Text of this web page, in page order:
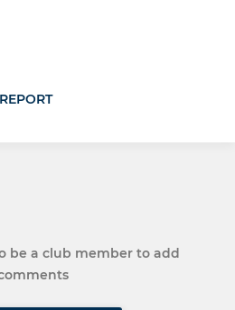
REPORT
be a club member to add